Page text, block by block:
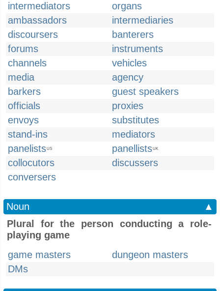
intermediators
organs
ambassadors
intermediaries
discoursers
banterers
forums
instruments
channels
vehicles
media
agency
barkers
guest speakers
officials
proxies
envoys
substitutes
stand-ins
mediators
panelistsUS panellistsUK
collocutors
discussers
conversers
Noun
▲
Plural for the person conducting a role-
playing game
game masters
dungeon masters
DMs